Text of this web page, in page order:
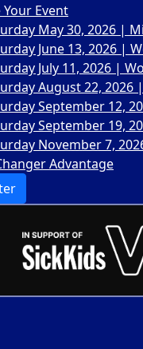
Your Event
May 30, 2026 |
June 13, 2026 |
July 11, 2026 |
August 22, 2026
September 12,
September 19,
November 7,
Advantage